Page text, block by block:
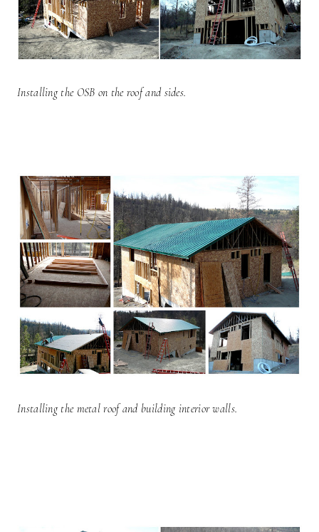
Installing the OSB on the roof and sides.
Installing the metal roof and building interior walls.